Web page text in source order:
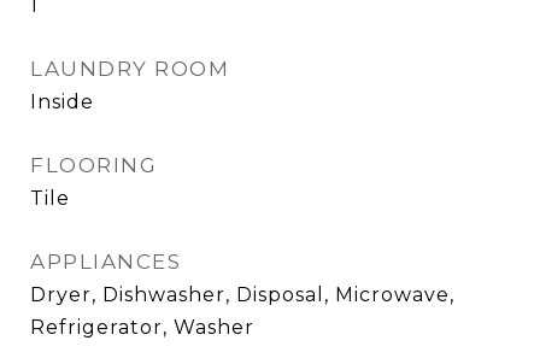
1
LAUNDRY ROOM
Inside
FLOORING
Tile
APPLIANCES
Dryer, Dishwasher, Disposal, Microwave,
Refrigerator, Washer